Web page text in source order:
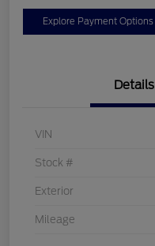
Explore Payment Options
Details
VIN
Stock #
Exterior
Mileage